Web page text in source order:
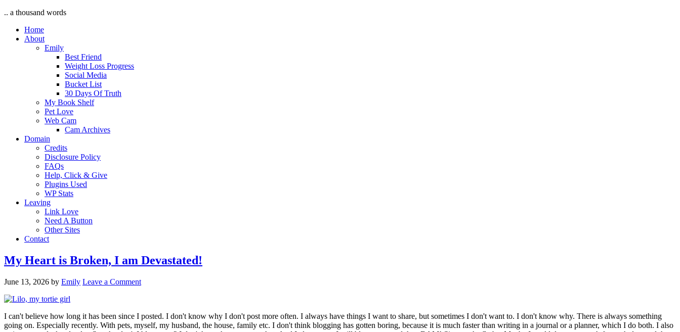
.. a thousand words
Home
About
Emily
Best Friend
Weight Loss Progress
Social Media
Bucket List
30 Days Of Truth
My Book Shelf
Pet Love
Web Cam
Cam Archives
Domain
Credits
Disclosure Policy
FAQs
Help, Click & Give
Plugins Used
WP Stats
Leaving
Link Love
Need A Button
Other Sites
Contact
My Heart is Broken, I am Devastated!
June 13, 2026 by Emily Leave a Comment
I can't believe how long it has been since I posted. I don't know why I don't post more often. I always have things I want to share, but sometimes I don't want to. I don't know why. There is always something
going on. Especially recently. With pets, myself, my husband, the house, family etc. I don't think blogging has gotten boring, because it is much faster than writing in a journal or a planner, which I do both. I also